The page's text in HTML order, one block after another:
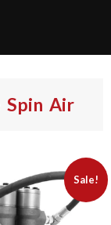
Spin Air
Sale!